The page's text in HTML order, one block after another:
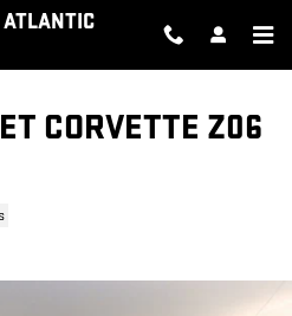
ATLANTIC
CORVETTE Z06